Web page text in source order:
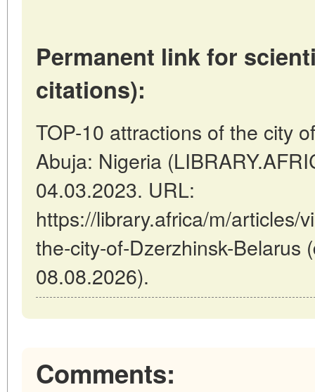
Permanent link for
citations):
TOP-10 attractions of the city
Abuja: Nigeria
04.03.2023. URL:
https://library.africa/m/articles/
the-city-of-Dzerzhinsk-Belarus
08.08.2026).
Comments: